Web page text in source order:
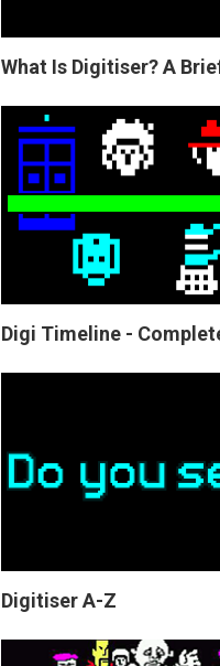
What Is Digitiser? A
Digi Timeline -
Digitiser A-Z